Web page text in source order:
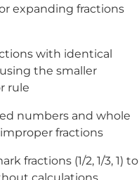
expanding fractions
with identical
the smaller
rule
numbers and whole
fractions
fractions (1/2, 1/3, 1) to